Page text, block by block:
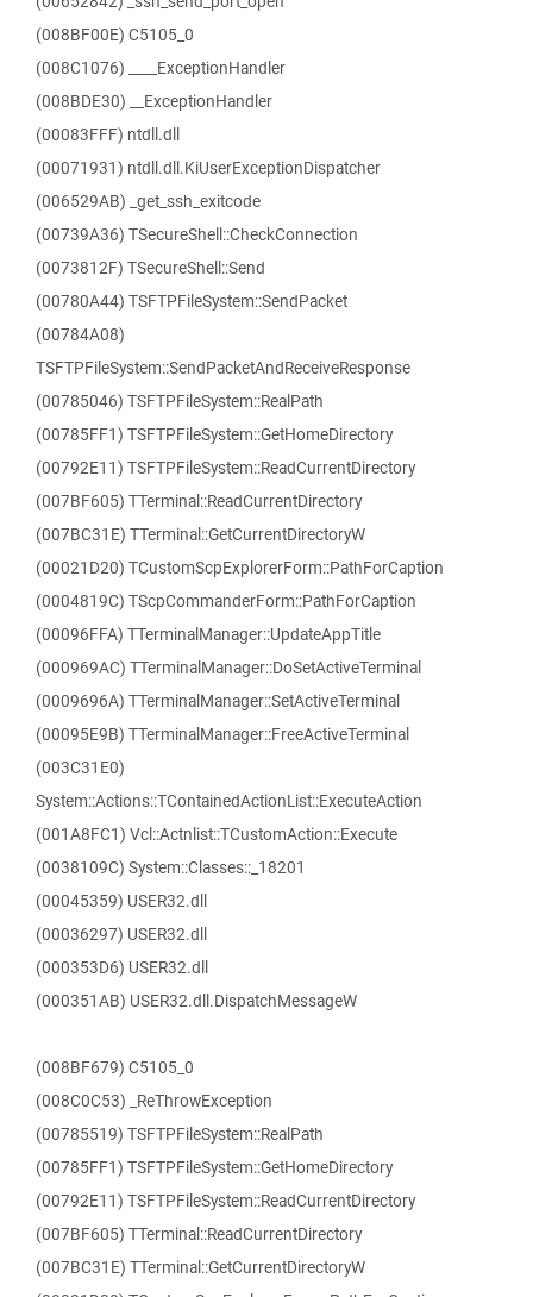
(008BF00E) C5105_0
(008C1076) ____ExceptionHandler
(008BDE30) __ExceptionHandler
(00083FFF) ntdll.dll
(00071931) ntdll.dll.KiUserExceptionDispatcher
(006529AB) _get_ssh_exitcode
(00739A36) TSecureShell::CheckConnection
(0073812F) TSecureShell::Send
(00780A44) TSFTPFileSystem::SendPacket
(00784A08)
TSFTPFileSystem::SendPacketAndReceiveResponse
(00785046) TSFTPFileSystem::RealPath
(00785FF1) TSFTPFileSystem::GetHomeDirectory
(00792E11) TSFTPFileSystem::ReadCurrentDirectory
(007BF605) TTerminal::ReadCurrentDirectory
(007BC31E) TTerminal::GetCurrentDirectoryW
(00021D20) TCustomScpExplorerForm::PathForCaption
(0004819C) TScpCommanderForm::PathForCaption
(00096FFA) TTerminalManager::UpdateAppTitle
(000969AC) TTerminalManager::DoSetActiveTerminal
(0009696A) TTerminalManager::SetActiveTerminal
(00095E9B) TTerminalManager::FreeActiveTerminal
(003C31E0)
System::Actions::TContainedActionList::ExecuteAction
(001A8FC1) Vcl::Actnlist::TCustomAction::Execute
(0038109C) System::Classes::_18201
(00045359) USER32.dll
(00036297) USER32.dll
(000353D6) USER32.dll
(000351AB) USER32.dll.DispatchMessageW
(008BF679) C5105_0
(008C0C53) _ReThrowException
(00785519) TSFTPFileSystem::RealPath
(00785FF1) TSFTPFileSystem::GetHomeDirectory
(00792E11) TSFTPFileSystem::ReadCurrentDirectory
(007BF605) TTerminal::ReadCurrentDirectory
(007BC31E) TTerminal::GetCurrentDirectoryW